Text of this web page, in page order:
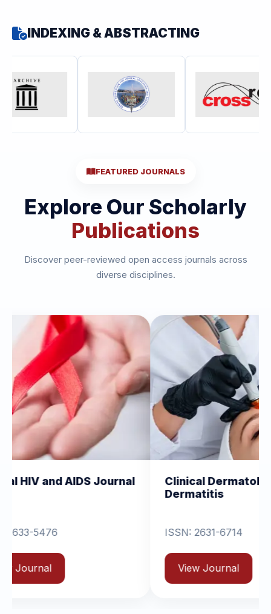
INDEXING & ABSTRACTING
FEATURED JOURNALS
Explore Our Scholarly
Publications
Discover peer-reviewed open access journals across
diverse disciplines.
Journal
Clinical Dermatology and
ISSN: 2631-6714